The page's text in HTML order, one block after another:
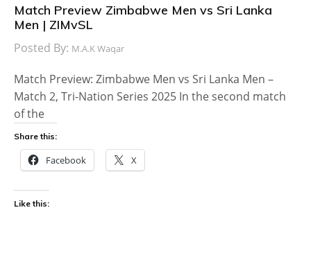
Match Preview Zimbabwe Men vs Sri Lanka
Men | ZIMvSL
Posted By: M.A.K Waqar
Match Preview: Zimbabwe Men vs Sri Lanka Men –
Match 2, Tri-Nation Series 2025 In the second match
of the
Share this:
Facebook X
Like this: